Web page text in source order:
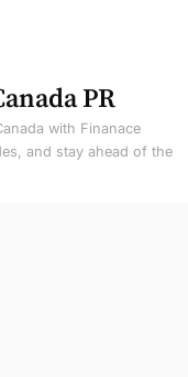
PR
with Finanace
and stay ahead of the